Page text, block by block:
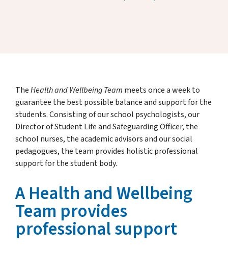
TheHealth and Wellbeing Team meets once a week to
guarantee the best possible balance and support for the
students. Consisting of our school psychologists, our
Director of Student Life and Safeguarding Officer, the
school nurses, the academic advisors and our social
pedagogues, the team provides holistic professional
support for the student body.
A Health and Wellbeing
Team provides
professional support